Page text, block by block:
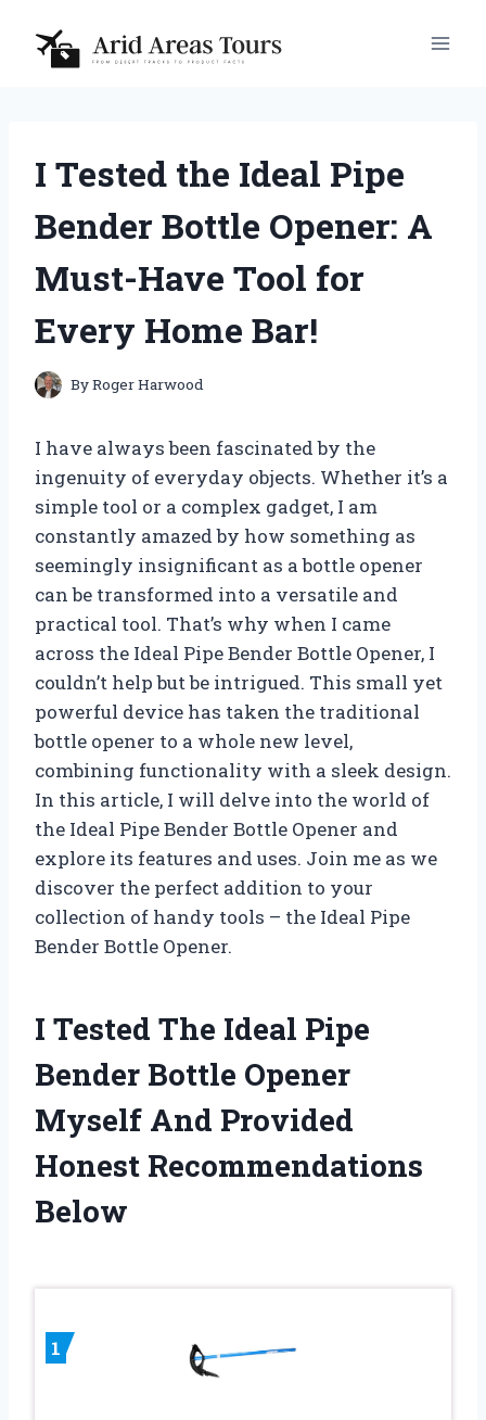
content
I Tested the Ideal Pipe
Bender Bottle Opener: A
Must-Have Tool for
Every Home Bar!
ByRoger Harwood
I have always been fascinated by the
ingenuity of everyday objects. Whether it’s a
simple tool or a complex gadget, I am
constantly amazed by how something as
seemingly insignificant as a bottle opener
can be transformed into a versatile and
practical tool. That’s why when I came
across the Ideal Pipe Bender Bottle Opener, I
couldn’t help but be intrigued. This small yet
powerful device has taken the traditional
bottle opener to a whole new level,
combining functionality with a sleek design.
In this article, I will delve into the world of
the Ideal Pipe Bender Bottle Opener and
explore its features and uses. Join me as we
discover the perfect addition to your
collection of handy tools – the Ideal Pipe
Bender Bottle Opener.
I Tested The Ideal Pipe
Bender Bottle Opener
Myself And Provided
Honest Recommendations
Below
1